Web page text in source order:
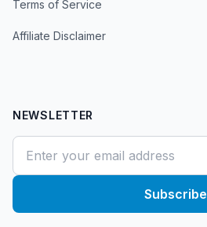
Terms of Service
Affiliate Disclaimer
NEWSLETTER
Subscribe